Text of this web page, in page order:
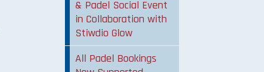
& Padel Social Event
in Collaboration with
Stiwdio Glow
All Padel Bookings